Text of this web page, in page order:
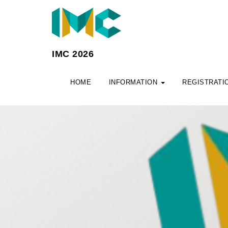
IMC 2026
HOME INFORMATION